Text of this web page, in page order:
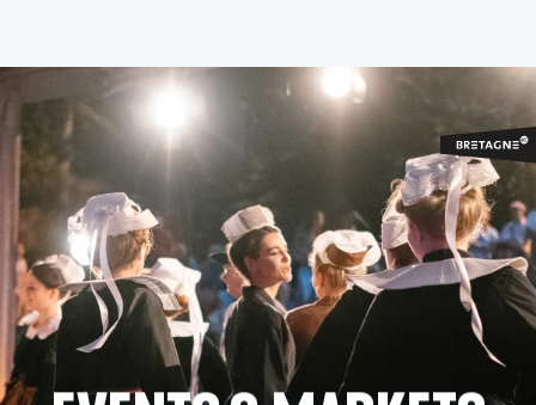
contenu
principal